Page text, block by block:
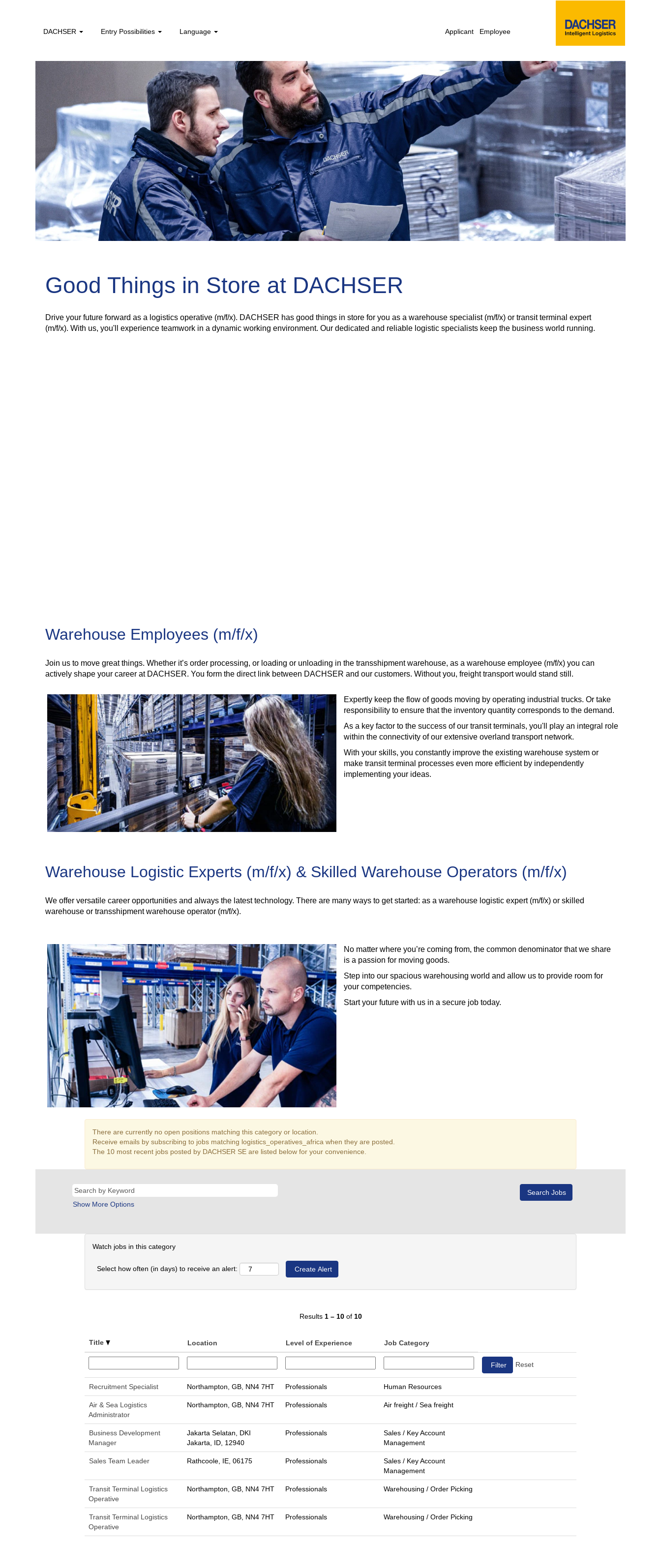
DACHSER Entry Possibilities Language Applicant Employee
Good Things in Store at DACHSER
Drive your future forward as a logistics operative (m/f/x). DACHSER has good things in store for you as a warehouse specialist (m/f/x) or transit terminal expert
(m/f/x). With us, you'll experience teamwork in a dynamic working environment. Our dedicated and reliable logistic specialists keep the business world running.
Warehouse Employees (m/f/x)
Join us to move great things. Whether it’s order processing, or loading or unloading in the transshipment warehouse, as a warehouse employee (m/f/x) you can
actively shape your career at DACHSER. You form the direct link between DACHSER and our customers. Without you, freight transport would stand still.
Expertly keep the flow of goods moving by operating industrial trucks. Or take
responsibility to ensure that the inventory quantity corresponds to the demand.
As a key factor to the success of our transit terminals, you'll play an integral role
within the connectivity of our extensive overland transport network.
With your skills, you constantly improve the existing warehouse system or
make transit terminal processes even more efficient by independently
implementing your ideas.
Warehouse Logistic Experts (m/f/x) & Skilled Warehouse Operators (m/f/x)
We offer versatile career opportunities and always the latest technology. There are many ways to get started: as a warehouse logistic expert (m/f/x) or skilled
warehouse or transshipment warehouse operator (m/f/x).
No matter where you’re coming from, the common denominator that we share
is a passion for moving goods.
Step into our spacious warehousing world and allow us to provide room for
your competencies.
Start your future with us in a secure job today.
There are currently no open positions matching this category or location.
Receive emails by subscribing to jobs matching logistics_operatives_africa when they are posted.
The 10 most recent jobs posted by DACHSER SE are listed below for your convenience.
Show More Options
Watch jobs in this category
Select how often (in days) to receive an alert:
Results 1 – 10of 10
Title Location Level of Experience Job Category
Reset
Recruitment Specialist Northampton, GB, NN4 7HT Professionals Human Resources
Air & Sea Logistics
Administrator
Northampton, GB, NN4 7HT Professionals Air freight / Sea freight
Business Development
Manager
Jakarta Selatan, DKI
Jakarta, ID, 12940
Professionals
Sales / Key Account
Management
Sales Team Leader Rathcoole, IE, 06175 Professionals
Sales / Key Account
Management
Transit Terminal Logistics
Operative
Northampton, GB, NN4 7HT Professionals Warehousing / Order Picking
Transit Terminal Logistics
Operative
Northampton, GB, NN4 7HT Professionals Warehousing / Order Picking